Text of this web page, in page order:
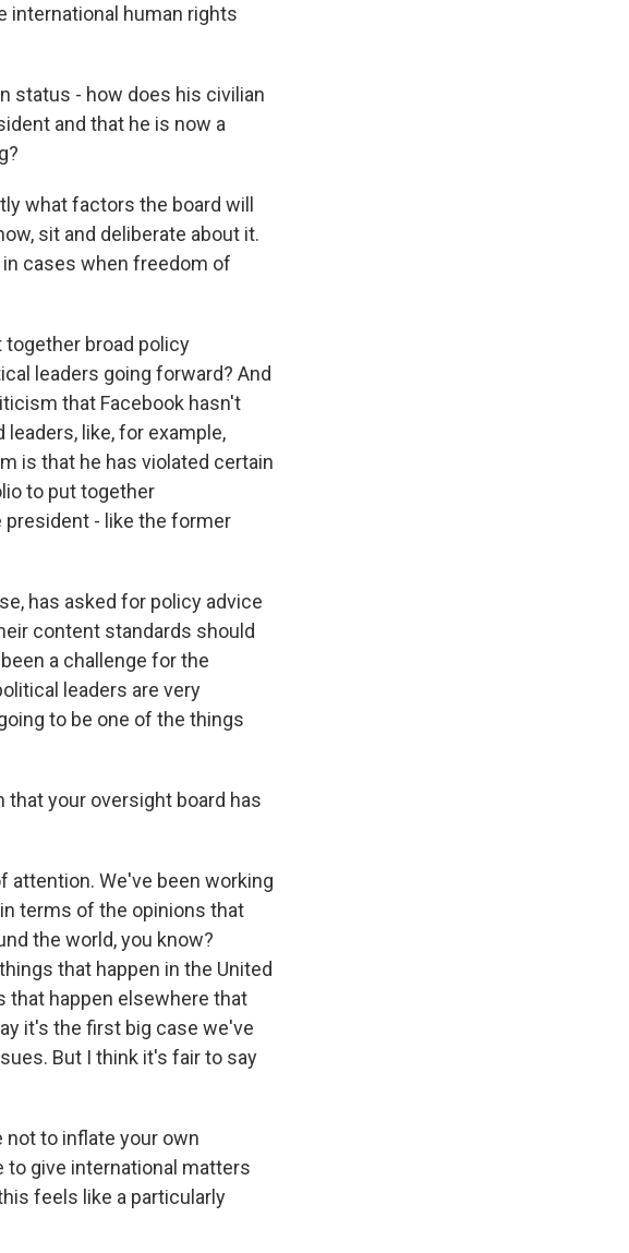
international human rights
status - how does his civilian
and that he is now a
what factors the board will
sit and deliberate about it.
cases when freedom of
together broad policy
leaders going forward? And
that Facebook hasn't
like, for example,
is that he has violated certain
to put together
- like the former
has asked for policy advice
content standards should
a challenge for the
leaders are very
to be one of the things
that your oversight board has
attention. We've been working
terms of the opinions that
the world, you know?
that happen in the United
that happen elsewhere that
it's the first big case we've
But I think it's fair to say
not to inflate your own
to give international matters
feels like a particularly